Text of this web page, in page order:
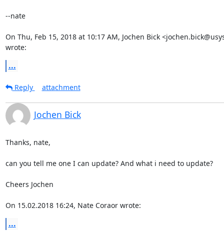
--nate
On Thu, Feb 15, 2018 at 10:17 AM, Jochen Bick
wrote:
...
Reply attachment
Jochen Bick
Thanks, nate,
can you tell me one I can update? And what i need to update?
Cheers Jochen
On 15.02.2018 16:24, Nate Coraor wrote:
...